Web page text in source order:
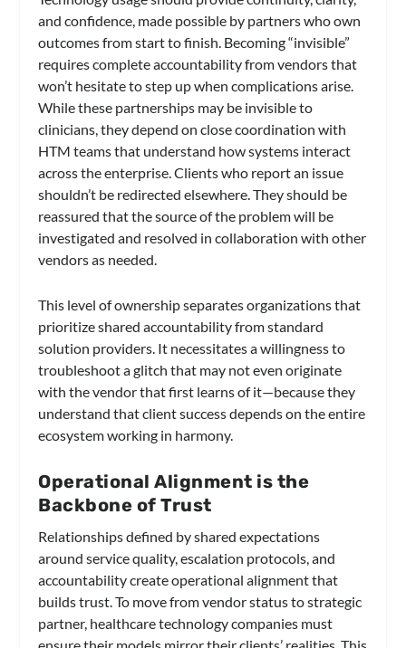
and confidence, made possible by partners who own
outcomes from start to finish. Becoming “invisible”
requires complete accountability from vendors that
won’t hesitate to step up when complications arise.
While these partnerships may be invisible to
clinicians, they depend on close coordination with
HTM teams that understand how systems interact
across the enterprise. Clients who report an issue
shouldn’t be redirected elsewhere. They should be
reassured that the source of the problem will be
investigated and resolved in collaboration with other
vendors as needed.
This level of ownership separates organizations that
prioritize shared accountability from standard
solution providers. It necessitates a willingness to
troubleshoot a glitch that may not even originate
with the vendor that first learns of it—because they
understand that client success depends on the entire
ecosystem working in harmony.
Operational Alignment is the
Backbone of Trust
Relationships defined by shared expectations
around service quality, escalation protocols, and
accountability create operational alignment that
builds trust. To move from vendor status to strategic
partner, healthcare technology companies must
ensure their models mirror their clients’ realities. This